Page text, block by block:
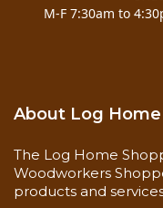
M-F 7:30am to
About Log
The Log Home
Woodworkers
products and